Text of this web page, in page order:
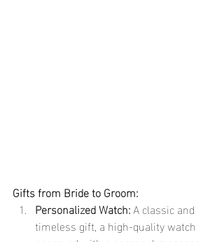
Gifts from Bride to Groom:
Personalized Watch: A classic and
timeless gift, a high-quality watch